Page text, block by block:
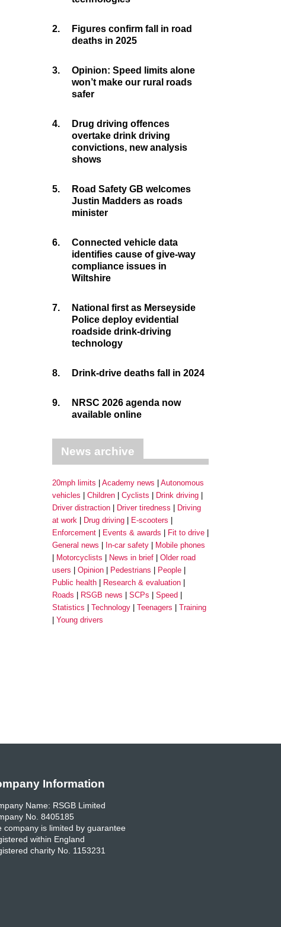
2.
Figures confirm fall in road
deaths in 2025
3.
Opinion: Speed limits alone
won’t make our rural roads
safer
4.
Drug driving offences
overtake drink driving
convictions, new analysis
shows
5.
Road Safety GB welcomes
Justin Madders as roads
minister
6.
Connected vehicle data
identifies cause of give-way
compliance issues in
Wiltshire
7.
National first as Merseyside
Police deploy evidential
roadside drink-driving
technology
8. Drink-drive deaths fall in 2024
9.
NRSC 2026 agenda now
available online
News archive
20mph limits Academy news
Autonomous
vehicles
Children Cyclists
Drink driving
Driver distraction
Driver tiredness
Driving
at work
Drug driving
E-scooters
Enforcement
Events & awards
Fit to drive
General news
In-car safety
Mobile phones
Motorcyclists
News in brief
Older road
users
Opinion Pedestrians
People
Public health
Research & evaluation
Roads
RSGB news SCPs
Speed
Statistics
Technology Teenagers
Training
Young drivers
Information
Name: RSGB Limited
No. 8405185
company is limited by guarantee
within England
charity No. 1153231